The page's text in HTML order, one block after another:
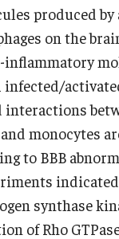
and Reproductive
And Sports Medicine
And Neck Surgery
produced
on the
inflammatory
infected/
interactions
monocytes
to BBB
synthase
of Rho